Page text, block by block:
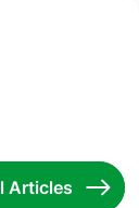
Articles